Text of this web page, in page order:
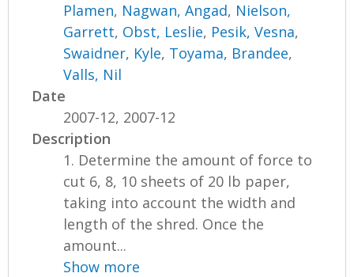
Plamen, Nagwan, Angad, Nielson,
Garrett, Obst, Leslie, Pesik, Vesna,
Swaidner, Kyle, Toyama, Brandee,
Valls, Nil
Date
2007-12, 2007-12
Description
1. Determine the amount of force to
cut 6, 8, 10 sheets of 20 lb paper,
taking into account the width and
length of the shred. Once the
amount...
Show more